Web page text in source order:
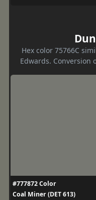
Hex color 75766C
Edwards. Conversion
#777872 Color
Coal Miner (DET 613)